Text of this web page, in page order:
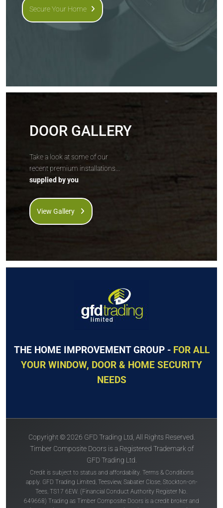
Secure Your Home
DOOR GALLERY
Take a look at some of our
recent premium installations...
supplied by you
View Gallery
THE HOME IMPROVEMENT GROUP - FOR ALL
YOUR WINDOW, DOOR & HOME SECURITY
NEEDS
Copyright © 2026 GFD Trading Ltd, All Rights Reserved.
Timber Composite Doors is a Registered Trademark of
GFD Trading Ltd.
Credit is subject to status and affordability. Terms & Conditions
apply. GFD Trading Limited, Teesview, Sabatier Close, Stockton-on-
Tees, TS17 6EW. (Financial Conduct Authority Register No.
649668) Trading as Timber Composite Doors is a credit broker and